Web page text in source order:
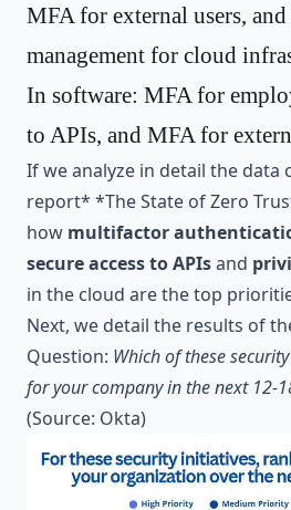
MFA for external users,
management for cloud
In software: MFA for
to APIs, and MFA for
If we analyze in detail the data
report* *The State of Zero
how multifactor
secure access to APIsand
in the cloud are the top
Next, we detail the results of
Question: Which of these
for your company in the next 12-
(Source: Okta)